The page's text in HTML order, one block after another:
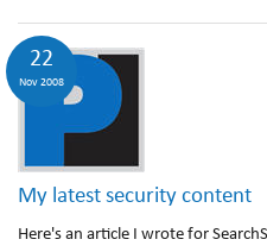
22
Nov 2008
My latest security content
Here's an article I wrote for